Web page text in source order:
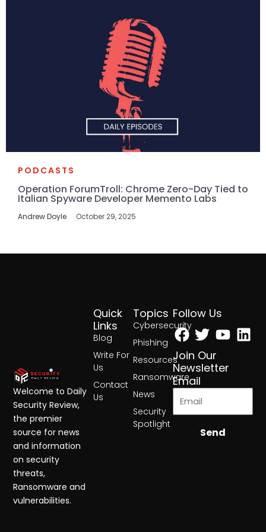
PODCASTS
Operation ForumTroll: Chrome Zero-Day Tied to
Italian Spyware Developer Memento Labs
Andrew Doyle October 29, 2025
Topics
Cybersecurity
Phishing
Resources
Ransomware
News
Security
Spotlight
Quick
Links
Blog
Write For
Us
Contact
Us
Follow Us
Facebook
Twitter
Join Our
Newsletter
Email
Send
Welcome to Daily
Security Review,
the premier
source for news
and information
on security
threats,
Ransomware and
vulnerabilities.